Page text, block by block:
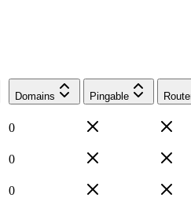
Domains Pingable
0
0
0